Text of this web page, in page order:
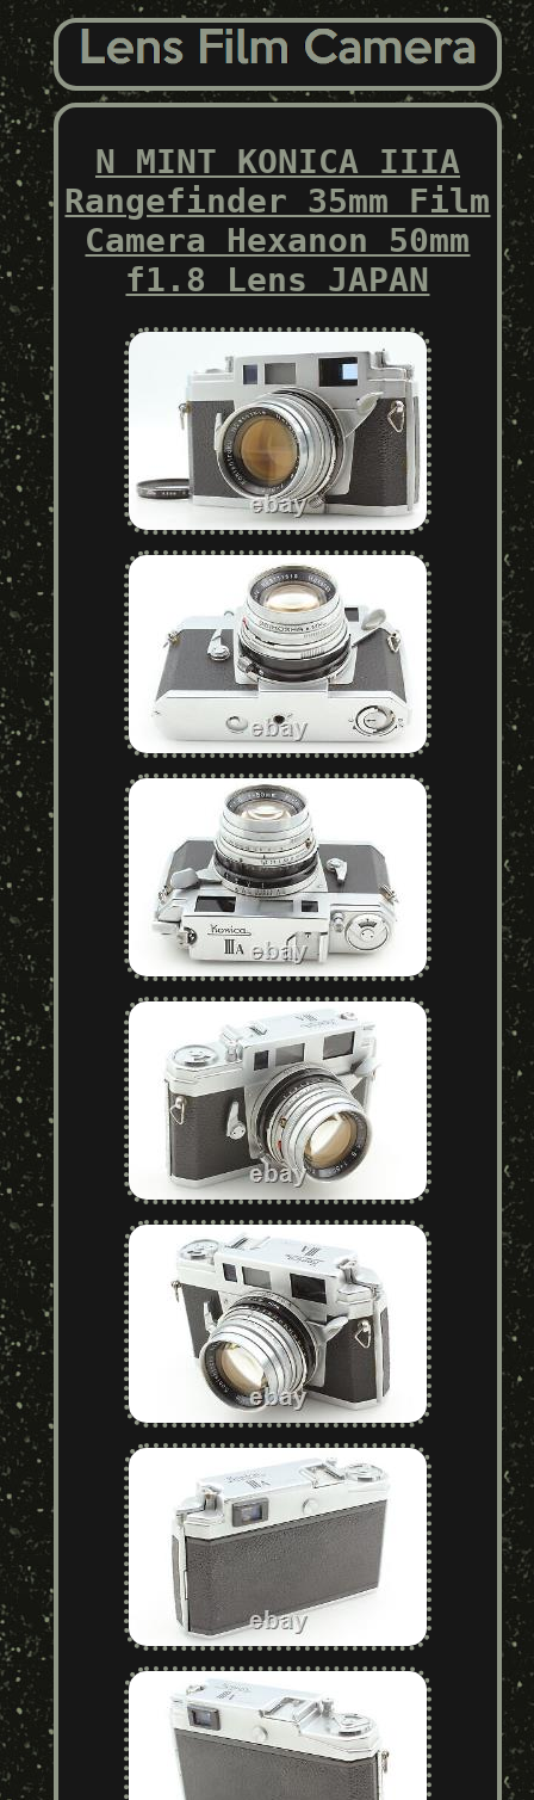
N MINT KONICA IIIA
Rangefinder 35mm Film
Camera Hexanon 50mm
f1.8 Lens JAPAN